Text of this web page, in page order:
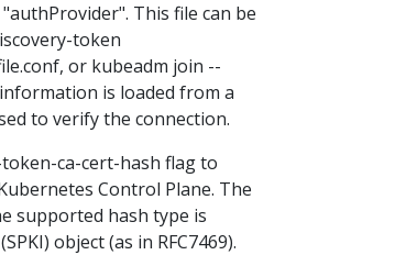
This file can be
token
or kubeadm join --
is loaded from a
to verify the connection.
ca-cert-hash flag to
Control Plane. The
supported hash type is
object (as in RFC7469).